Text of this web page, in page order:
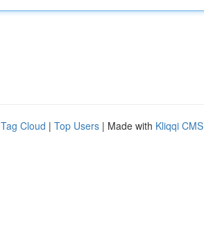
Tag Cloud | Top Users | Made with Kliqqi CMS